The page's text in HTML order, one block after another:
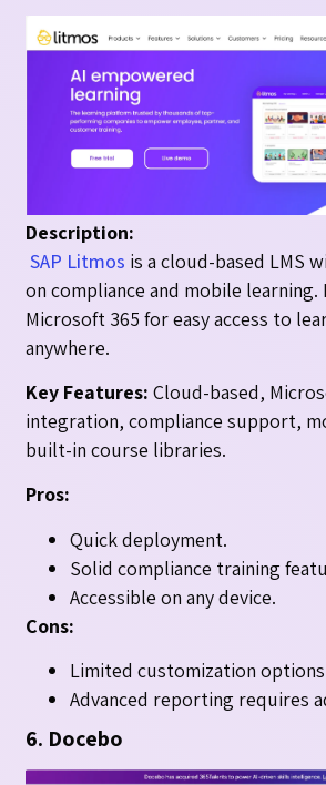
Description:
SAP Litmos is a cloud-based LMS
on compliance and mobile
Microsoft 365 for easy access to
anywhere.
Key Features: Cloud-based,
integration, compliance support,
built-in course libraries.
Pros:
Quick deployment.
Solid compliance training
Accessible on any device.
Cons:
Limited customization
Advanced reporting requires
6. Docebo